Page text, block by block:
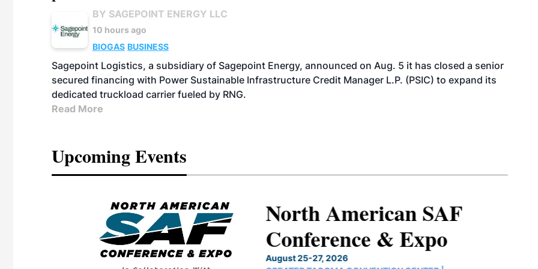
BY SAGEPOINT ENERGY LLC
10 hours ago
BIOGAS BUSINESS
Sagepoint Logistics, a subsidiary of Sagepoint Energy, announced on Aug. 5 it has closed a senior
secured financing with Power Sustainable Infrastructure Credit Manager L.P. (PSIC) to expand its
dedicated truckload carrier fueled by RNG.
Read More
Upcoming Events
North American SAF
Conference & Expo
August 25-27, 2026